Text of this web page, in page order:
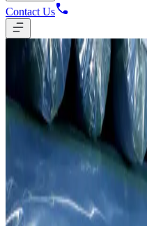
Contact Us
Knitting
4,015 Tons
50 skilled employees
the cluster's garment division
Quality Knitting